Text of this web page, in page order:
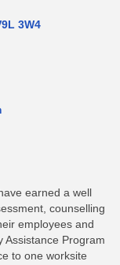
3W4
earned a well
counselling
employees and
Assistance Program
to one worksite